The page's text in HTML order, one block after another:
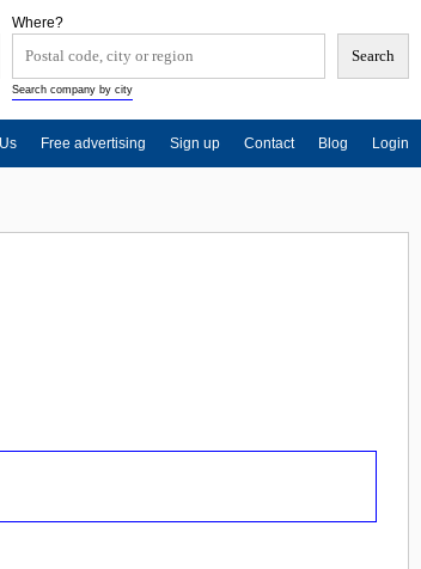
Where?
Search company by city
Free advertising Sign up Contact Blog Login